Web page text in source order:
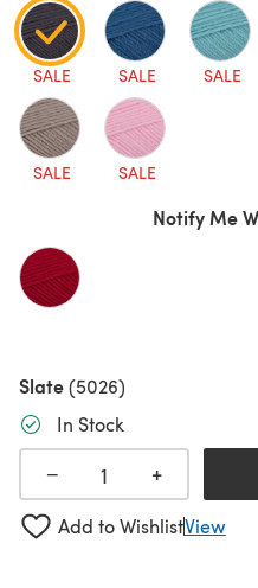
SALE SALE SALE
SALE SALE
Notify Me
Slate(5026)
In Stock
− +
Add to WishlistView